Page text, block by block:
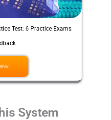
Test: 6 Practice Exams
System